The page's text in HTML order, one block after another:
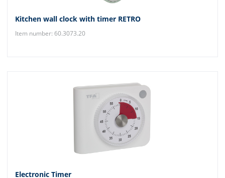
Kitchen wall clock with timer RETRO
Item number: 60.3073.20
Electronic Timer